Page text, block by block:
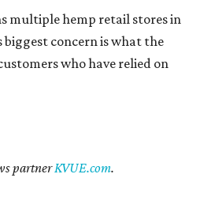
multiple hemp retail stores in
biggest concern is what the
who have relied on
partnerKVUE.com.